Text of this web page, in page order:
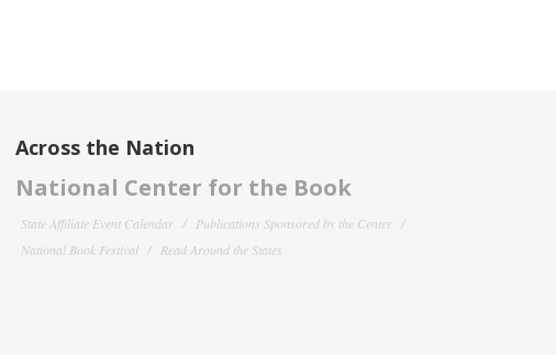
Across the Nation
National Center for the Book
State Affiliate Event Calendar
Publications Sponsored by the Center
National Book Festival
Read Around the States